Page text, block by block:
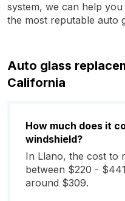
system, we can help
the most reputable auto
Auto glass
California
How much does it
windshield?
In Llano, the cost to
between $220 -
around $309.